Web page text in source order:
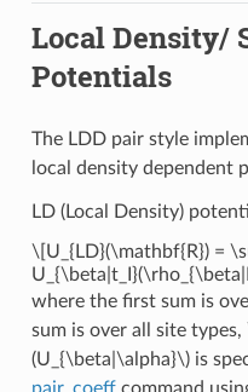
Local Density/
Potentials
The LDD pair style
local density dependent
LD (Local Density)
\[U_{LD}(\mathbf{R}) =
where the first sum is
sum is over all site types,
(U_{\beta|\alpha}\)is